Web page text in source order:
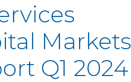
Markets
Q1 2024